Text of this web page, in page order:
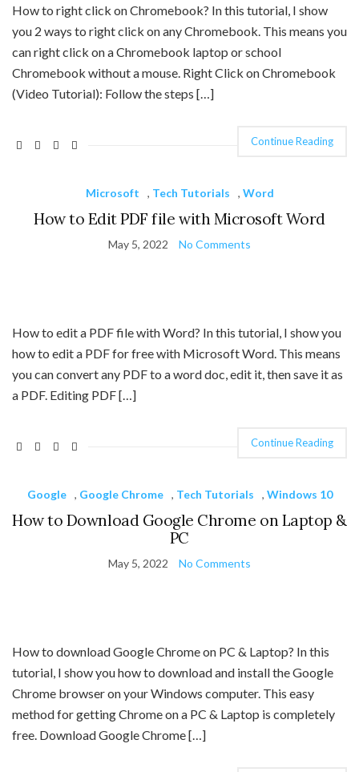
How to right click on Chromebook? In this tutorial, I show
you 2 ways to right click on any Chromebook. This means you
can right click on a Chromebook laptop or school
Chromebook without a mouse. Right Click on Chromebook
(Video Tutorial): Follow the steps […]
Continue Reading
Microsoft , Tech Tutorials , Word
How to Edit PDF file with Microsoft Word
May 5, 2022 No Comments
How to edit a PDF file with Word? In this tutorial, I show you
how to edit a PDF for free with Microsoft Word. This means
you can convert any PDF to a word doc, edit it, then save it as
a PDF. Editing PDF […]
Continue Reading
Google , Google Chrome , Tech Tutorials , Windows 10
How to Download Google Chrome on Laptop &
PC
May 5, 2022 No Comments
How to download Google Chrome on PC & Laptop? In this
tutorial, I show you how to download and install the Google
Chrome browser on your Windows computer. This easy
method for getting Chrome on a PC & Laptop is completely
free. Download Google Chrome […]